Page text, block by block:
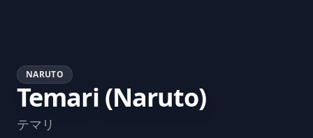
NARUTO
Temari (Naruto)
テマリ